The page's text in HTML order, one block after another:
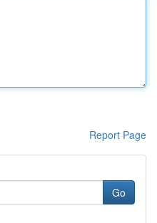
Report Page
Go